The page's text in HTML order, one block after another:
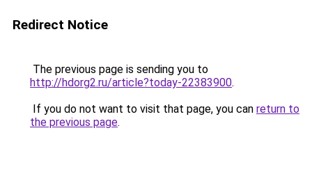
Redirect Notice
The previous page is sending you to
http://hdorg2.ru/article?today-22383900.
If you do not want to visit that page, you can return to
the previous page.